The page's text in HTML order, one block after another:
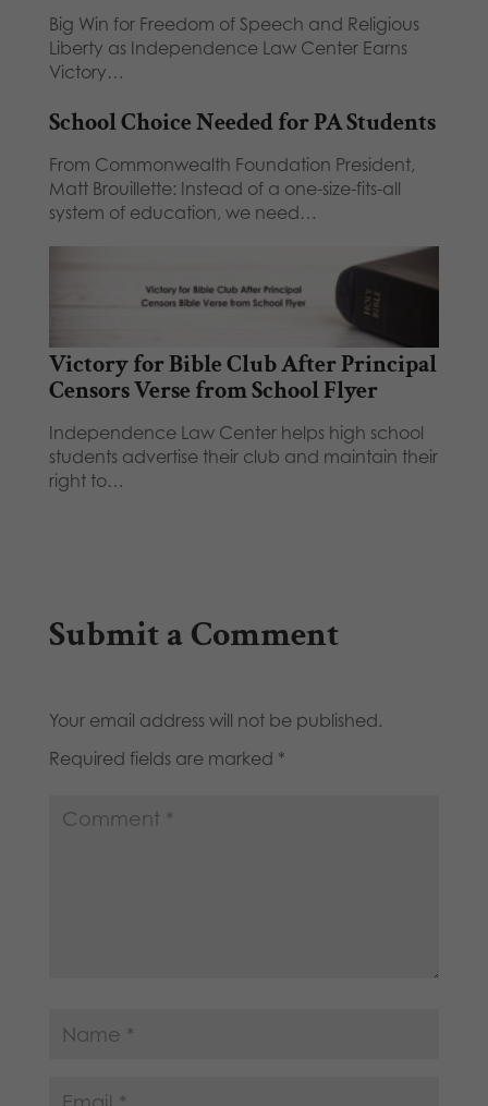
Big Win for Freedom of Speech and Religious
Liberty as Independence Law Center Earns
Victory…
School Choice Needed for PA Students
From Commonwealth Foundation President,
Matt Brouillette: Instead of a one-size-fits-all
system of education, we need…
Victory for Bible Club After Principal
Censors Verse from School Flyer
Independence Law Center helps high school
students advertise their club and maintain their
right to…
Submit a Comment
Your email address will not be published.
Required fields are marked *